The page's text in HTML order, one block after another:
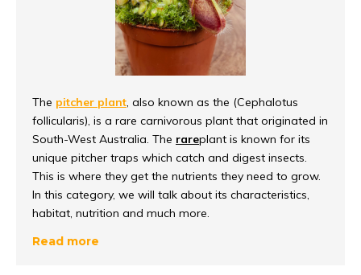
The pitcher plant, also known as the (Cephalotus
follicularis), is a rare carnivorous plant that originated in
South-West Australia. The rareplant is known for its
unique pitcher traps which catch and digest insects.
This is where they get the nutrients they need to grow.
In this category, we will talk about its characteristics,
habitat, nutrition and much more.
How do you recognise this
Read more